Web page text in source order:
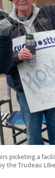
picketing a
the Trudeau